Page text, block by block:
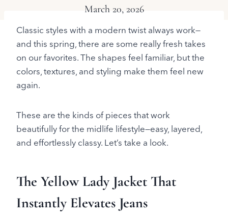
March 20, 2026
Classic styles with a modern twist always work—
and this spring, there are some really fresh takes
on our favorites. The shapes feel familiar, but the
colors, textures, and styling make them feel new
again.
These are the kinds of pieces that work
beautifully for the midlife lifestyle—easy, layered,
and effortlessly classy. Let’s take a look.
The Yellow Lady Jacket That
Instantly Elevates Jeans